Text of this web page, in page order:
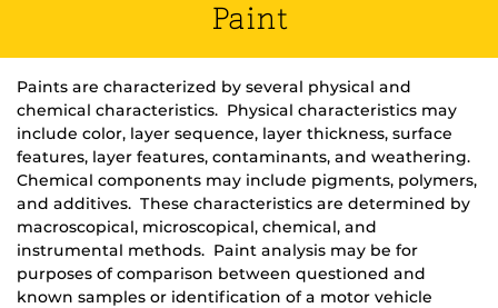
Paint
Paints are characterized by several physical and
chemical characteristics. Physical characteristics may
include color, layer sequence, layer thickness, surface
features, layer features, contaminants, and weathering.
Chemical components may include pigments, polymers,
and additives. These characteristics are determined by
macroscopical, microscopical, chemical, and
instrumental methods. Paint analysis may be for
purposes of comparison between questioned and
known samples or identification of a motor vehicle